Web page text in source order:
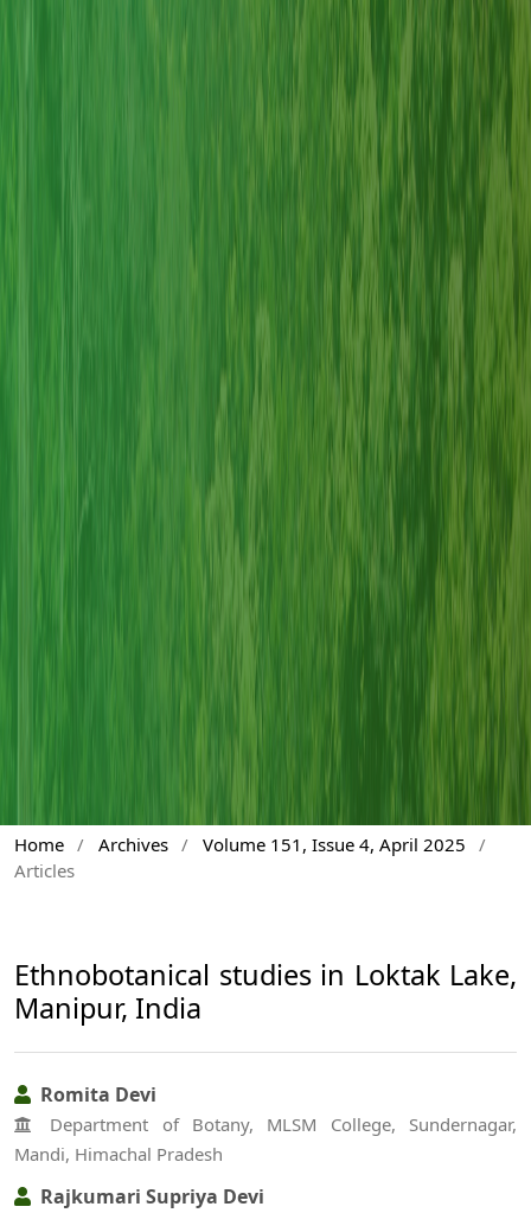
Home / Archives / Volume 151, Issue 4, April 2025
/
Articles
Ethnobotanical studies in Loktak Lake,
Manipur, India
Romita Devi
Department of Botany, MLSM College, Sundernagar,
Mandi, Himachal Pradesh
Rajkumari Supriya Devi